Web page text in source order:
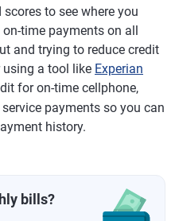
to see where you
time payments on all
and trying to reduce credit
using a tool like Experian
for on-time cellphone,
payments so you can
history.
bills?